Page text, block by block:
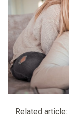
Related article: